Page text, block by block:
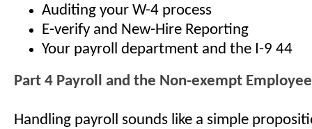
Auditing your W-4 process
E-verify and New-Hire Reporting
Your payroll department and the I-9 44
Part 4 Payroll and the Non-exempt Employee
Handling payroll sounds like a simple